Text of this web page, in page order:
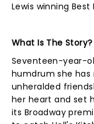
Lewis winning
What Is The Story?
Seventeen-year-
humdrum she
unheralded
her heart and set
its Broadway